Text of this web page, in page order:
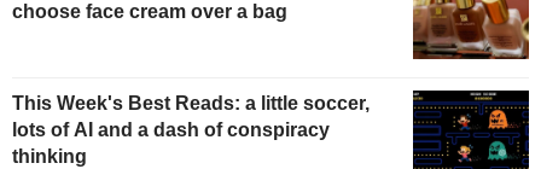
choose face cream over a bag
This Week's Best Reads: a little soccer,
lots of AI and a dash of conspiracy
thinking